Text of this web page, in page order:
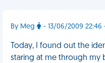
By Meg - 13/06/2009 22:46
Today, I found out the
staring at me through